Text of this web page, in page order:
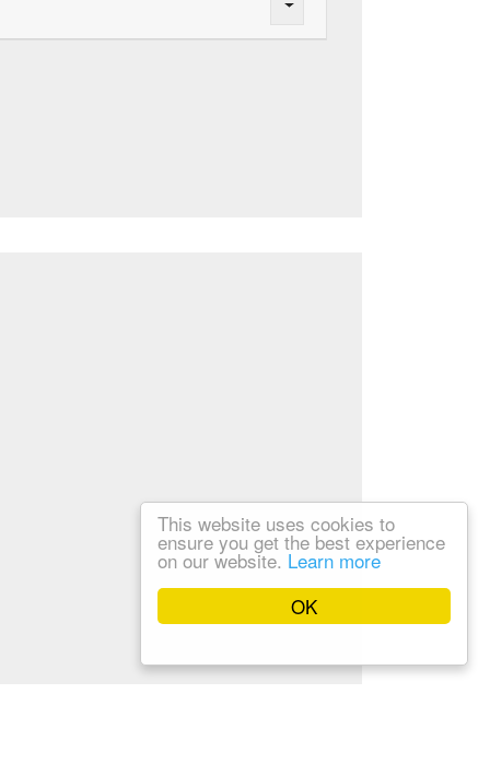
OK
This website uses cookies to
ensure you get the best experience
on our website. Learn more